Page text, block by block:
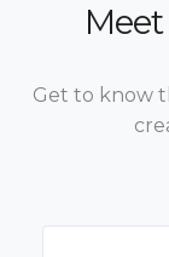
Get to know